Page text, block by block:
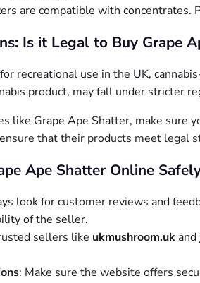
are compatible with
Is it Legal to Buy Grape
recreational use in the UK,
product, may fall under stricter
like Grape Ape Shatter, make sure
ensure that their products meet legal
Ape Shatter Online
look for customer reviews and
of the seller.
sellers like ukmushroom.uk and
: Make sure the website offers